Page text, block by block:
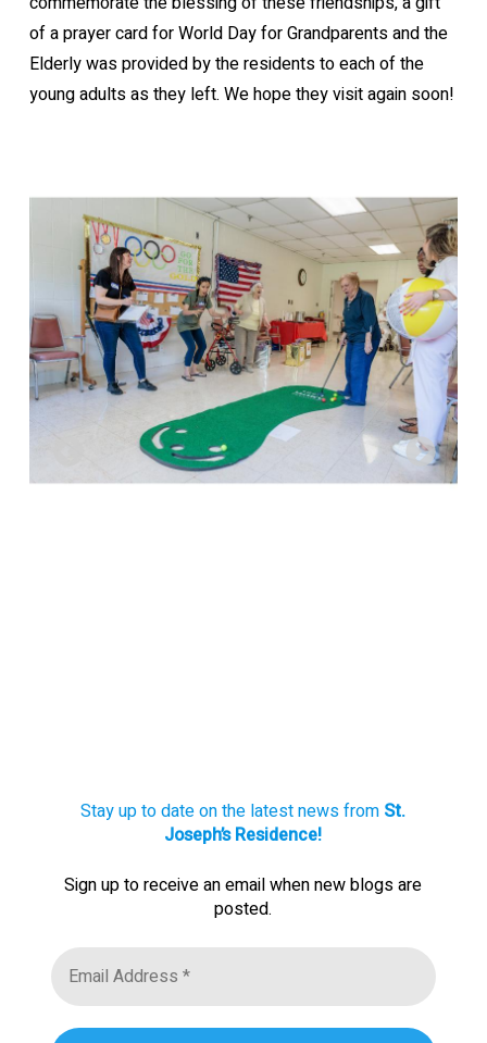
of a prayer card for World Day for Grandparents and the
Elderly was provided by the residents to each of the
young adults as they left. We hope they visit again soon!
Stay up to date on the latest news from St.
Joseph’s Residence!
Sign up to receive an email when new blogs are
posted.